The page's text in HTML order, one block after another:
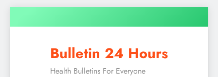
Bulletin 24 Hours
Health Bulletins For Everyone